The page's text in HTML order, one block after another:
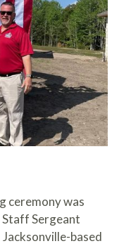
ceremony was
Sergeant
based